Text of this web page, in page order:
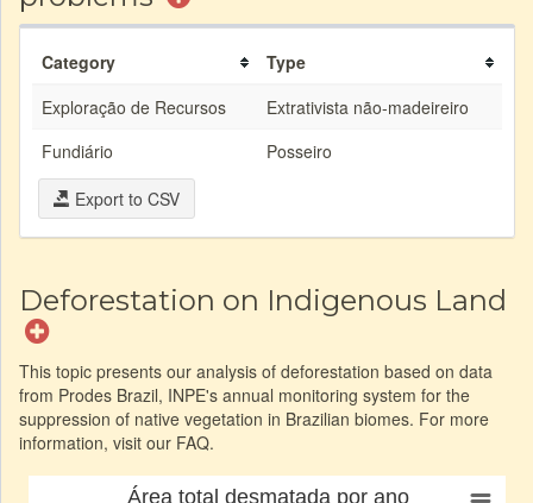
Category
Type
Exploração de Recursos
Extrativista não-madeireiro
Fundiário
Posseiro
Export to CSV
Deforestation on Indigenous Land
This topic presents our analysis of deforestation based on data
from Prodes Brazil, INPE's annual monitoring system for the
suppression of native vegetation in Brazilian biomes. For more
information, visit our FAQ.